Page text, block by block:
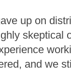
up on
skeptical
and we